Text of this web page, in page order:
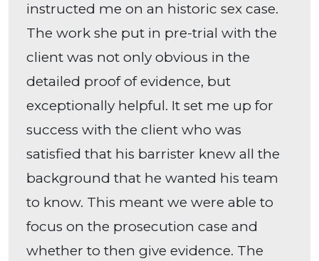
instructed me on an historic sex case.
The work she put in pre-trial with the
client was not only obvious in the
detailed proof of evidence, but
exceptionally helpful. It set me up for
success with the client who was
satisfied that his barrister knew all the
background that he wanted his team
to know. This meant we were able to
focus on the prosecution case and
whether to then give evidence. The